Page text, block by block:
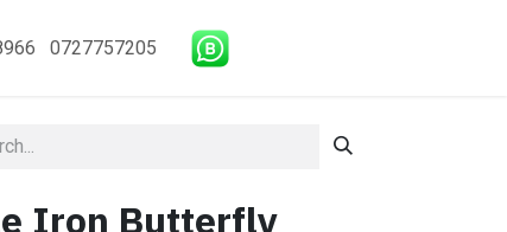
0727757205
Iron Butterfly